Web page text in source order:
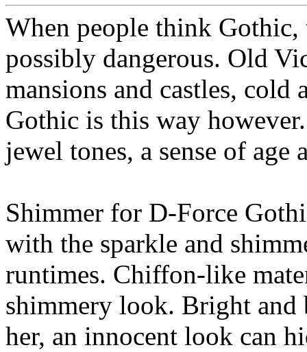
When people think
possibly dangerous. Old
mansions and castles,
Gothic is this way
jewel tones, a sense of age
Shimmer for D-Force
with the sparkle and
runtimes. Chiffon-like
shimmery look. Bright
her, an innocent look can